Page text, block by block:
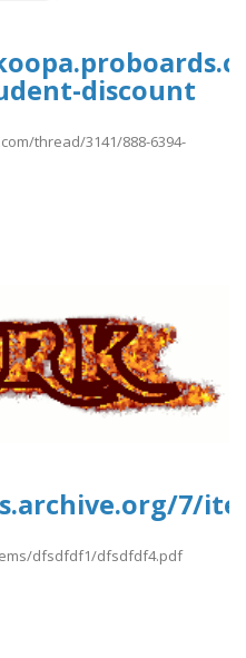
discount
thread/3141/888-6394-
7/
dfsdfdf1/dfsdfdf4.pdf